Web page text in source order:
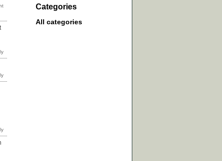
Categories
All categories